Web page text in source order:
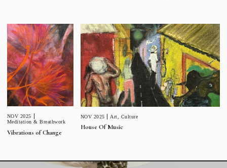
NOV 2025
Meditation & Breathwork
Vibrations of Change
NOV 2025 Art Culture
House Of Music